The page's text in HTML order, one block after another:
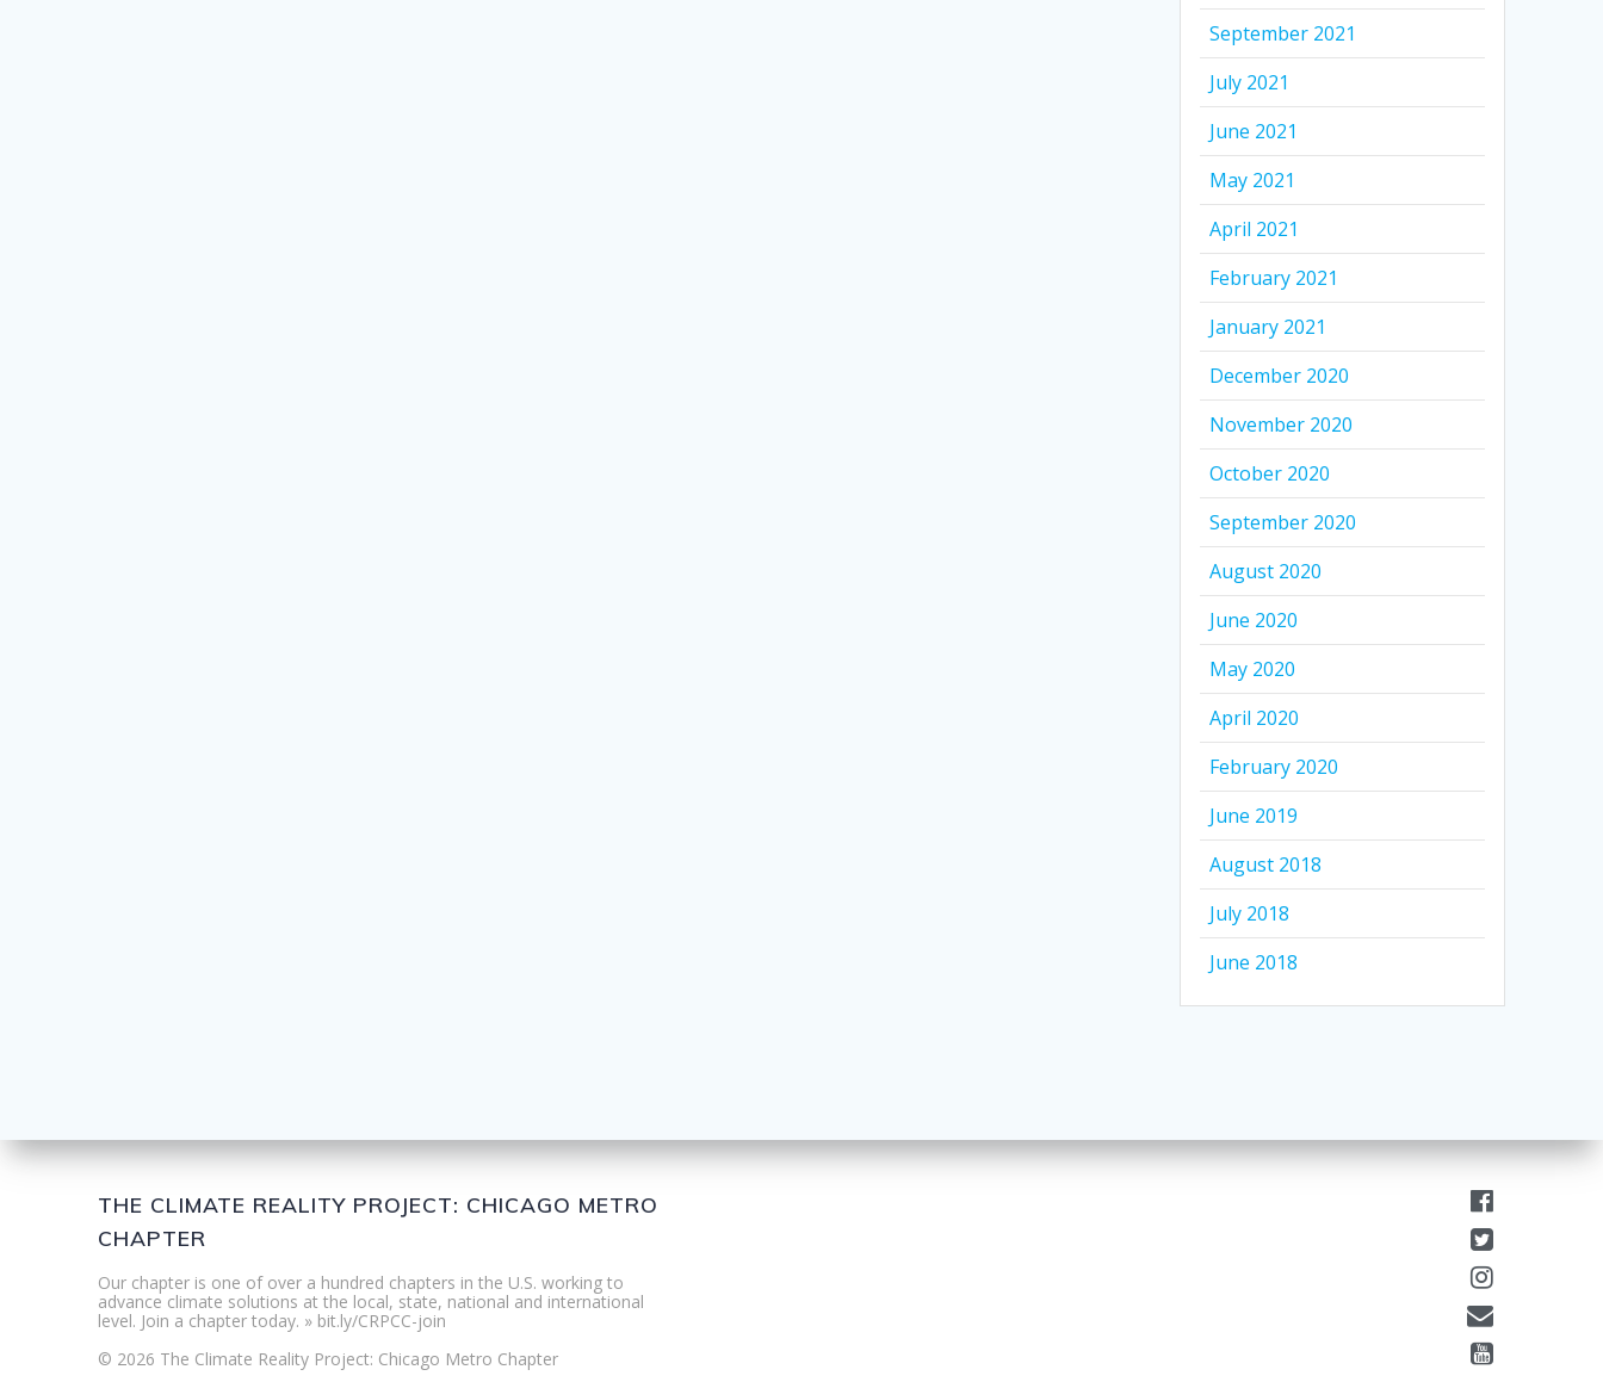
September 2021
July 2021
June 2021
May 2021
April 2021
February 2021
January 2021
December 2020
November 2020
October 2020
September 2020
August 2020
June 2020
May 2020
April 2020
February 2020
June 2019
August 2018
July 2018
June 2018
THE CLIMATE REALITY PROJECT: CHICAGO METRO
CHAPTER
Our chapter is one of over a hundred chapters in the U.S. working to
advance climate solutions at the local, state, national and international
level. Join a chapter today. » bit.ly/CRPCC-join
© 2026 The Climate Reality Project: Chicago Metro Chapter